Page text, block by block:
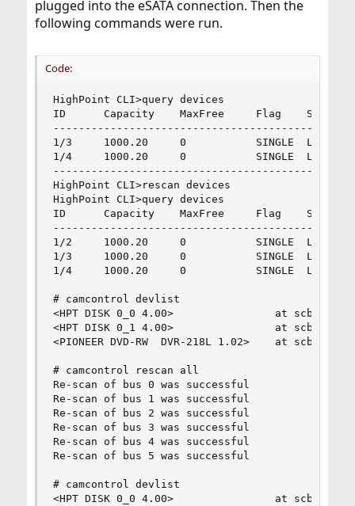
plugged into the eSATA connection. Then the
following commands were run.
Code:
HighPoint CLI>query devices
ID      Capacity    MaxFree     Flag    Status
1/3     1000.20     0           SINGLE  LEGACY
1/4     1000.20     0           SINGLE  LEGACY
HighPoint CLI>rescan devices
HighPoint CLI>query devices
ID      Capacity    MaxFree     Flag    Status
1/2     1000.20     0           SINGLE  LEGACY
1/3     1000.20     0           SINGLE  LEGACY
1/4     1000.20     0           SINGLE  LEGACY
# camcontrol devlist
<HPT DISK 0_0 4.00>                at scbus0
<HPT DISK 0_1 4.00>                at scbus0
<PIONEER DVD-RW  DVR-218L 1.02>    at
# camcontrol rescan all
Re-scan of bus 0 was successful
Re-scan of bus 1 was successful
Re-scan of bus 2 was successful
Re-scan of bus 3 was successful
Re-scan of bus 4 was successful
Re-scan of bus 5 was successful
# camcontrol devlist
<HPT DISK 0_0 4.00>                at scbus0